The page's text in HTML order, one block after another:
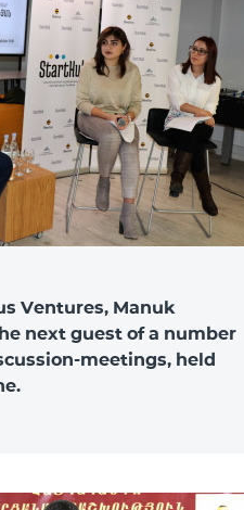
Ventures, Manuk
next guest of a number
meetings, held